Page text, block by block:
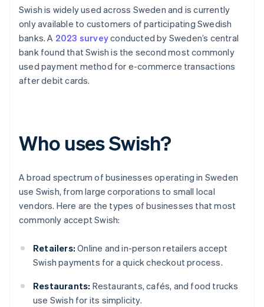
Swish is widely used across Sweden and is currently
only available to customers of participating Swedish
banks. A 2023 surveyconducted by Sweden’s central
bank found that Swish is the second most commonly
used payment method for e-commerce transactions
after debit cards.
Who uses Swish?
A broad spectrum of businesses operating in Sweden
use Swish, from large corporations to small local
vendors. Here are the types of businesses that most
commonly accept Swish:
Retailers: Online and in-person retailers accept
Swish payments for a quick checkout process.
Restaurants: Restaurants, cafés, and food trucks
use Swish for its simplicity.